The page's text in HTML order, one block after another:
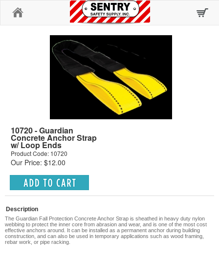
10720 - Guardian
Concrete Anchor Strap
w/ Loop Ends
Product Code: 10720
Our Price: $12.00
Description
The Guardian Fall Protection Concrete Anchor Strap is sheathed in heavy duty nylon
webbing to protect the inner core from abrasion and wear, and is one of the most cost
effective anchors around. It can be installed as a permanent anchor during building
construction, and can also be used in temporary applications such as wood framing,
rebar work, or pipe racking.